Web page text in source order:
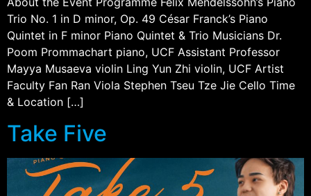
Trio No. 1 in D minor, Op. 49 César Franck’s Piano
Quintet in F minor Piano Quintet & Trio Musicians Dr.
Poom Prommachart piano, UCF Assistant Professor
Mayya Musaeva violin Ling Yun Zhi violin, UCF Artist
Faculty Fan Ran Viola Stephen Tseu Tze Jie Cello Time
& Location […]
Take Five